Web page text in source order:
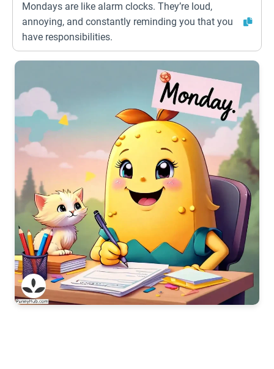
Mondays are like alarm clocks. They’re loud,
annoying, and constantly reminding you that you
have responsibilities.